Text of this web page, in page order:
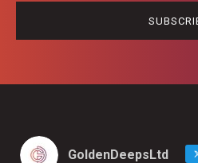
GoldenDeepsLtd